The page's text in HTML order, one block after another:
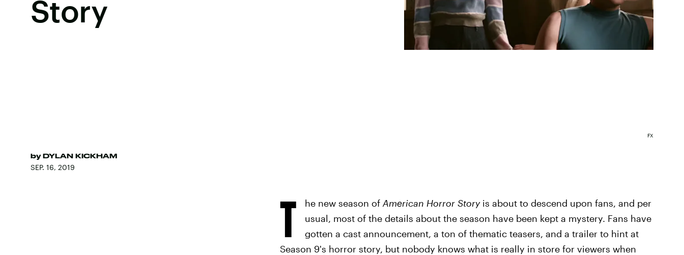
Story
by DYLAN KICKHAM
SEP. 16, 2019
FX
T he new season of American Horror Storyis about to descend upon fans, and per
usual, most of the details about the season have been kept a mystery. Fans have
gotten a cast announcement, a ton of thematic teasers, and a trailer to hint at
Season 9's horror story, but nobody knows what is really in store for viewers when